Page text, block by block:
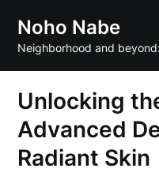
content
Noho Nabe
Neighborhood and
Unlocking
Advanced
Radiant Skin